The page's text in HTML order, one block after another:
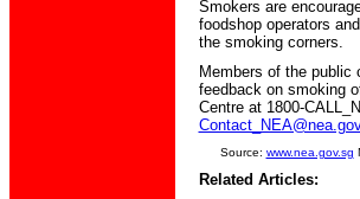
Smokers are
foodshop operators
the smoking corners.
Members of the public
feedback on smoking
Centre at 1800-
Source: www.nea.gov.sg
Related Articles: